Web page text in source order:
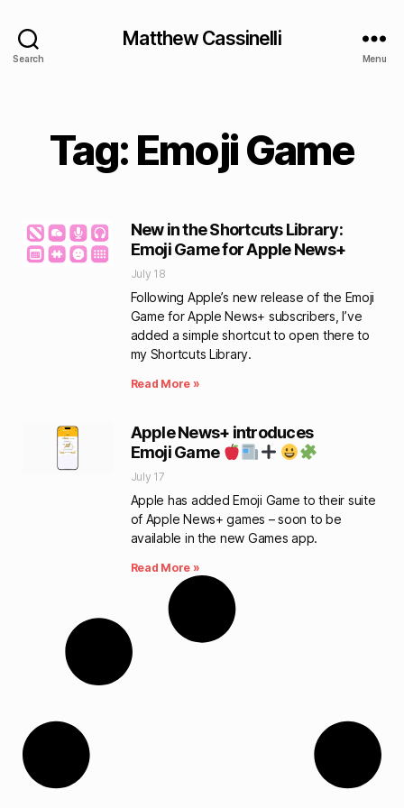
Search
Matthew Cassinelli
Menu
Tag: Emoji Game
New in the Shortcuts Library:
Emoji Game for Apple News+
July 18
Following Apple’s new release of the Emoji
Game for Apple News+ subscribers, I’ve
added a simple shortcut to open there to
my Shortcuts Library.
Read More »
Apple News+ introduces
Emoji Game
July 17
Apple has added Emoji Game to their suite
of Apple News+ games – soon to be
available in the new Games app.
Read More »